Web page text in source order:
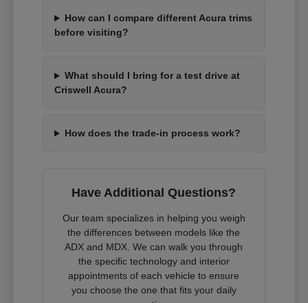
How can I compare different Acura trims
before visiting?
What should I bring for a test drive at
Criswell Acura?
How does the trade-in process work?
Have Additional Questions?
Our team specializes in helping you weigh
the differences between models like the
ADX and MDX. We can walk you through
the specific technology and interior
appointments of each vehicle to ensure
you choose the one that fits your daily